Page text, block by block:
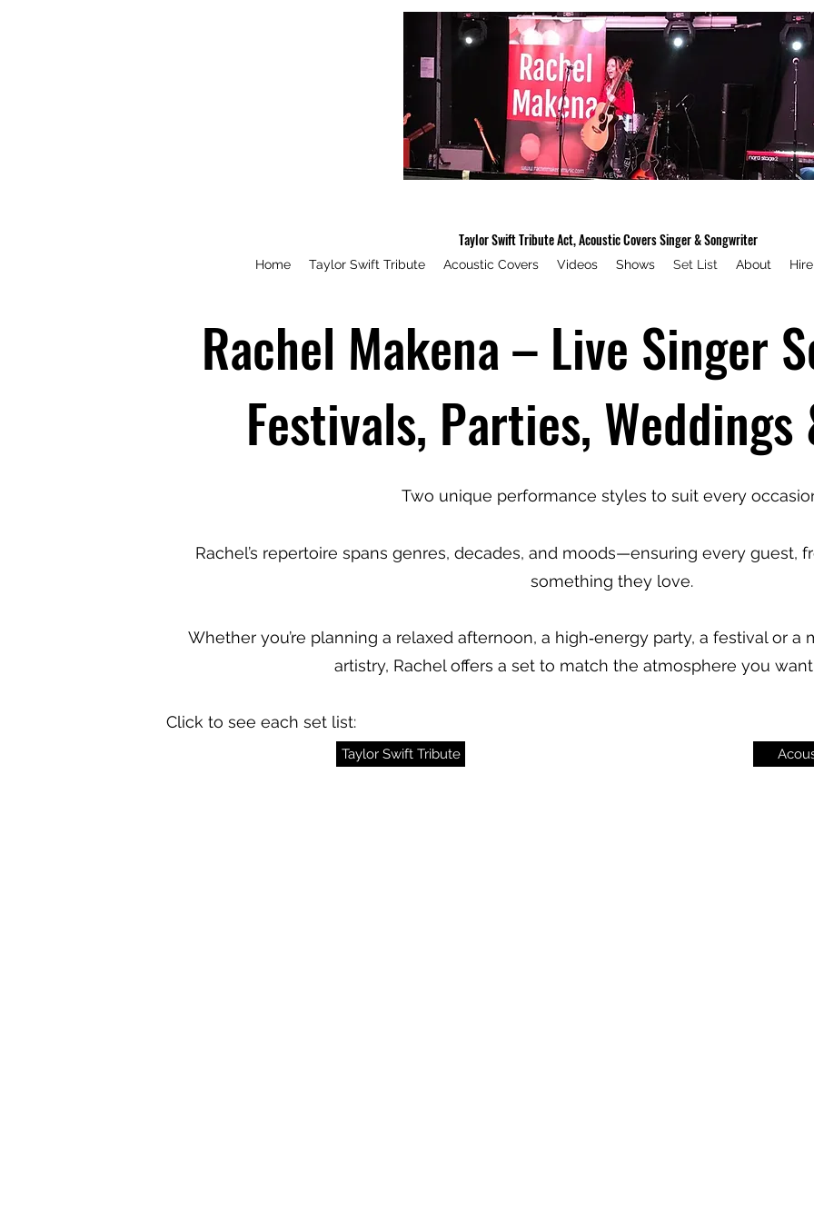
Taylor Swift Tribute Act, Acoustic Covers Singer & Songwriter
Home Taylor Swift Tribute Acoustic Covers Videos Shows Set List About
Rachel Makena – Live Singer
Festivals, Parties, Weddings
Two unique performance styles to suit every
Rachel’s repertoire spans genres, decades, and moods—ensuring every guest,
something they love.
Whether you’re planning a relaxed afternoon, a high‑energy party, a festival or
artistry, Rachel offers a set to match the atmosphere you
Click to see each set list:
Taylor Swift Tribute